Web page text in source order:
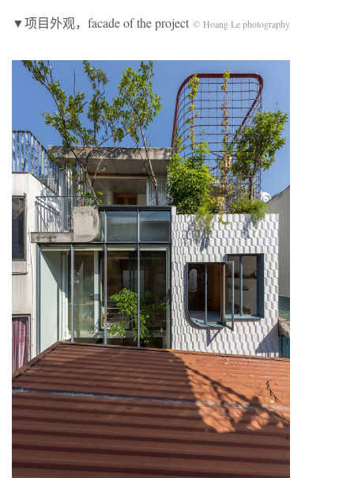
▼项目外观，facade of the project © Hoang Le photography